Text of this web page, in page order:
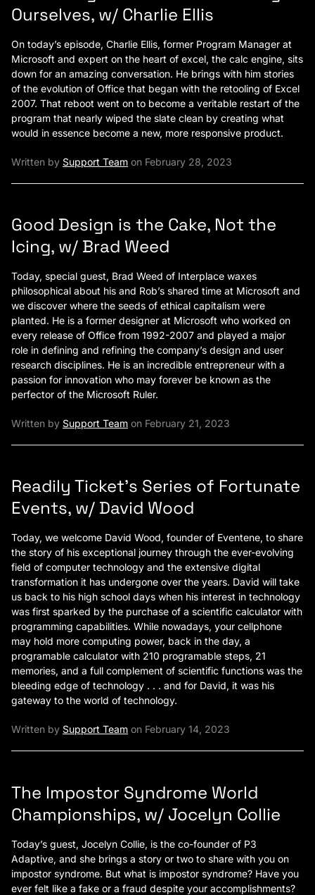
Ourselves, w/ Charlie Ellis
On today’s episode, Charlie Ellis, former Program Manager at
Microsoft and expert on the heart of excel, the calc engine, sits
down for an amazing conversation. He brings with him stories
of the evolution of Office that began with the retooling of Excel
2007. That reboot went on to become a veritable restart of the
program that nearly wiped the slate clean by creating what
would in essence become a new, more responsive product.
Written by Support Team on February 28, 2023
Good Design is the Cake, Not the
Icing, w/ Brad Weed
Today, special guest, Brad Weed of Interplace waxes
philosophical about his and Rob’s shared time at Microsoft and
we discover where the seeds of ethical capitalism were
planted. He is a former designer at Microsoft who worked on
every release of Office from 1992-2007 and played a major
role in defining and refining the company’s design and user
research disciplines. He is an incredible entrepreneur with a
passion for innovation who may forever be known as the
perfector of the Microsoft Ruler.
Written by Support Team on February 21, 2023
Readily Ticket’s Series of Fortunate
Events, w/ David Wood
Today, we welcome David Wood, founder of Eventene, to share
the story of his exceptional journey through the ever-evolving
field of computer technology and the extensive digital
transformation it has undergone over the years. David will take
us back to his high school days when his interest in technology
was first sparked by the purchase of a scientific calculator with
programming capabilities. While nowadays, your cellphone
may hold more computing power, back in the day, a
programable calculator with 210 programable steps, 21
memories, and a full complement of scientific functions was the
bleeding edge of technology . . . and for David, it was his
gateway to the world of technology.
Written by Support Team on February 14, 2023
The Impostor Syndrome World
Championships, w/ Jocelyn Collie
Today’s guest, Jocelyn Collie, is the co-founder of P3
Adaptive, and she brings a story or two to share with you on
impostor syndrome. But what is impostor syndrome? Have you
ever felt like a fake or a fraud despite your accomplishments?